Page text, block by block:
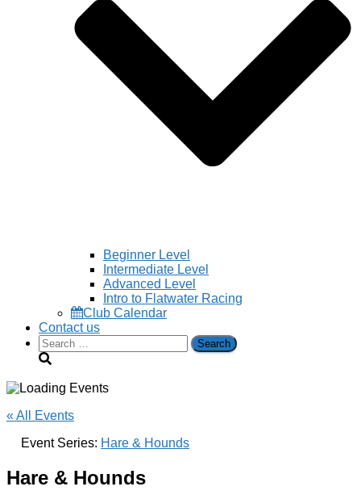
Beginner Level
Intermediate Level
Advanced Level
Intro to Flatwater Racing
Club Calendar
Contact us
Search
for:
« All Events
Event Series: Hare & Hounds
Hare & Hounds